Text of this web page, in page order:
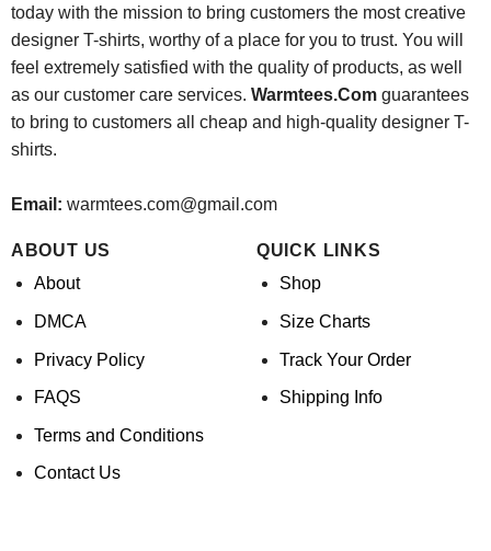
today with the mission to bring customers the most creative
designer T-shirts, worthy of a place for you to trust. You will
feel extremely satisfied with the quality of products, as well
as our customer care services. Warmtees.Comguarantees
to bring to customers all cheap and high-quality designer T-
shirts.
Email: warmtees.com@gmail.com
ABOUT US
About
DMCA
Privacy Policy
FAQS
Terms and Conditions
Contact Us
QUICK LINKS
Shop
Size Charts
Track Your Order
Shipping Info